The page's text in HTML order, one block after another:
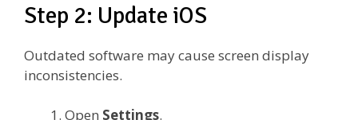
Step 2: Update iOS
Outdated software may cause screen display
inconsistencies.
Open Settings.